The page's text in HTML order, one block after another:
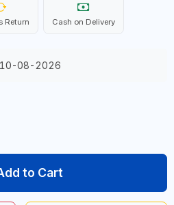
Return Cash on Delivery
10-08-2026
to Cart